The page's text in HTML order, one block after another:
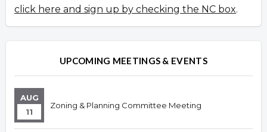
click here and sign up by checking the NC box.
UPCOMING MEETINGS & EVENTS
AUG
11
Zoning & Planning Committee Meeting